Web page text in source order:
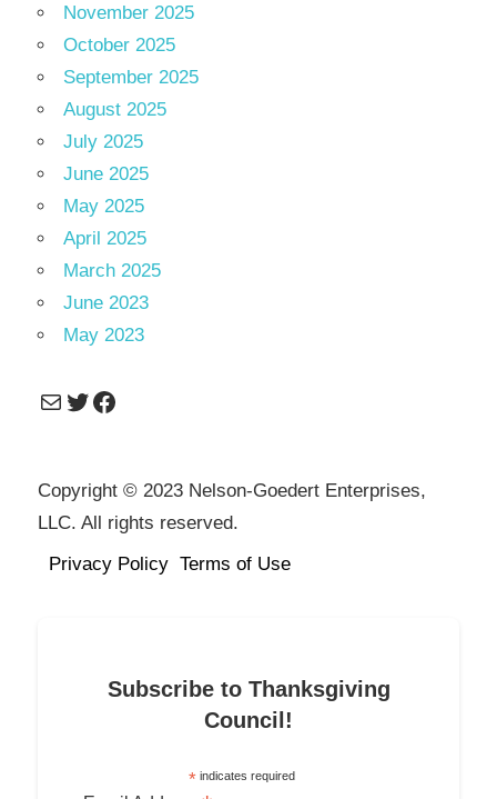
November 2025
October 2025
September 2025
August 2025
July 2025
June 2025
May 2025
April 2025
March 2025
June 2023
May 2023
MailTwitter
Facebook
Copyright © 2023 Nelson-Goedert Enterprises,
LLC. All rights reserved.
Privacy Policy Terms of Use
Subscribe to Thanksgiving
Council!
*indicates required